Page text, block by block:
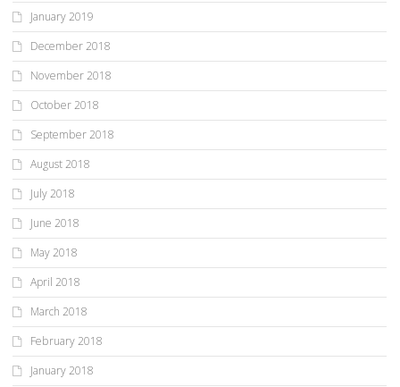
January 2019
December 2018
November 2018
October 2018
September 2018
August 2018
July 2018
June 2018
May 2018
April 2018
March 2018
February 2018
January 2018